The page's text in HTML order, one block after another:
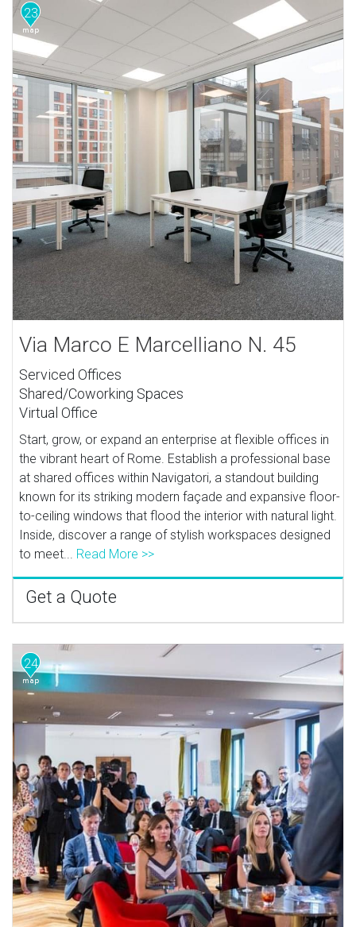
23
Via Marco E Marcelliano N. 45
Serviced Offices
Shared/Coworking Spaces
Virtual Office
Start, grow, or expand an enterprise at flexible offices in
the vibrant heart of Rome. Establish a professional base
at shared offices within Navigatori, a standout building
known for its striking modern façade and expansive floor-
to-ceiling windows that flood the interior with natural light.
Inside, discover a range of stylish workspaces designed
to meet... Read More >>
Get a Quote
24